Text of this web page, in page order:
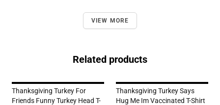
VIEW MORE
Related products
Thanksgiving Turkey For
Friends Funny Turkey Head T-
Thanksgiving Turkey Says
Hug Me Im Vaccinated T-Shirt